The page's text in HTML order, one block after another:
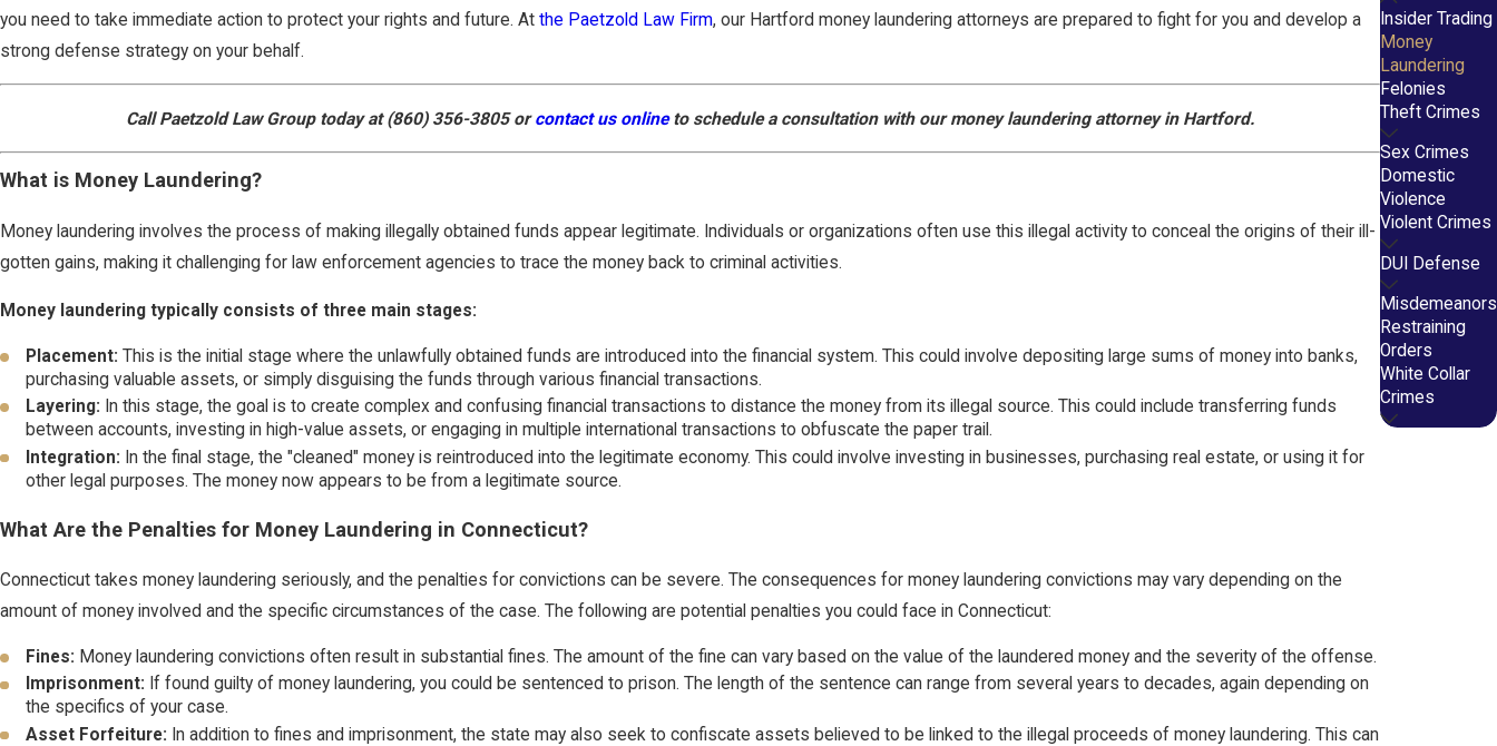
you need to take immediate action to protect your rights and future. At the Paetzold Law Firm, our Hartford money laundering attorneys are prepared to fight for you and develop a
strong defense strategy on your behalf.
Call Paetzold Law Group today at(860) 356-3805orcontact us onlineto schedule a consultation with our money laundering attorney in Hartford.
What is Money Laundering?
Money laundering involves the process of making illegally obtained funds appear legitimate. Individuals or organizations often use this illegal activity to conceal the origins of their ill-
gotten gains, making it challenging for law enforcement agencies to trace the money back to criminal activities.
Money laundering typically consists of three main stages:
Placement: This is the initial stage where the unlawfully obtained funds are introduced into the financial system. This could involve depositing large sums of money into banks,
purchasing valuable assets, or simply disguising the funds through various financial transactions.
Layering: In this stage, the goal is to create complex and confusing financial transactions to distance the money from its illegal source. This could include transferring funds
between accounts, investing in high-value assets, or engaging in multiple international transactions to obfuscate the paper trail.
Integration: In the final stage, the "cleaned" money is reintroduced into the legitimate economy. This could involve investing in businesses, purchasing real estate, or using it for
other legal purposes. The money now appears to be from a legitimate source.
What Are the Penalties for Money Laundering in Connecticut?
Connecticut takes money laundering seriously, and the penalties for convictions can be severe. The consequences for money laundering convictions may vary depending on the
amount of money involved and the specific circumstances of the case. The following are potential penalties you could face in Connecticut:
Fines: Money laundering convictions often result in substantial fines. The amount of the fine can vary based on the value of the laundered money and the severity of the offense.
Imprisonment: If found guilty of money laundering, you could be sentenced to prison. The length of the sentence can range from several years to decades, again depending on
the specifics of your case.
Asset Forfeiture: In addition to fines and imprisonment, the state may also seek to confiscate assets believed to be linked to the illegal proceeds of money laundering. This can
Insider Trading
Money
Laundering
Felonies
Theft Crimes
Sex Crimes
Domestic
Violence
Violent Crimes
DUI Defense
Misdemeanors
Restraining
Orders
White Collar
Crimes